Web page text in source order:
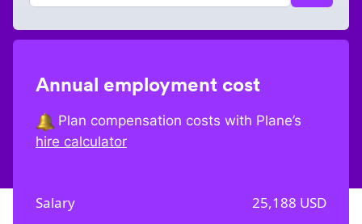
Annual employment cost
Plan compensation costs with Plane’s
hire calculator
Salary 25,188 USD